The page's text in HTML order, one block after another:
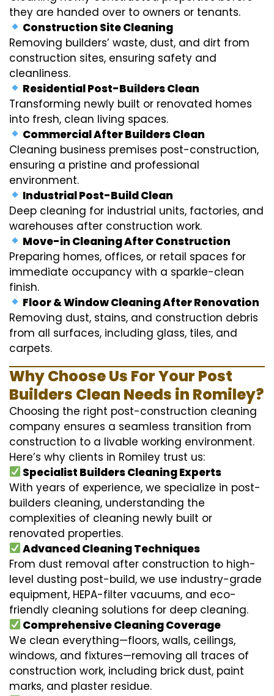
they are handed over to owners or tenants.
Construction Site Cleaning
Removing builders’ waste, dust, and dirt from
construction sites, ensuring safety and
cleanliness.
Residential Post-Builders Clean
Transforming newly built or renovated homes
into fresh, clean living spaces.
Commercial After Builders Clean
Cleaning business premises post-construction,
ensuring a pristine and professional
environment.
Industrial Post-Build Clean
Deep cleaning for industrial units, factories, and
warehouses after construction work.
Move-in Cleaning After Construction
Preparing homes, offices, or retail spaces for
immediate occupancy with a sparkle-clean
finish.
Floor & Window Cleaning After Renovation
Removing dust, stains, and construction debris
from all surfaces, including glass, tiles, and
carpets.
Why Choose Us For Your Post
Builders Clean Needs in Romiley?
Choosing the right post-construction cleaning
company ensures a seamless transition from
construction to a livable working environment.
Here’s why clients in Romiley trust us:
Specialist Builders Cleaning Experts
With years of experience, we specialize in post-
builders cleaning, understanding the
complexities of cleaning newly built or
renovated properties.
Advanced Cleaning Techniques
From dust removal after construction to high-
level dusting post-build, we use industry-grade
equipment, HEPA-filter vacuums, and eco-
friendly cleaning solutions for deep cleaning.
Comprehensive Cleaning Coverage
We clean everything—floors, walls, ceilings,
windows, and fixtures—removing all traces of
construction work, including brick dust, paint
marks, and plaster residue.